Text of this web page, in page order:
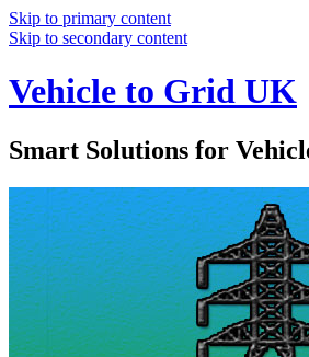
Skip to primary content
Skip to secondary content
Vehicle to Grid UK
Smart Solutions for